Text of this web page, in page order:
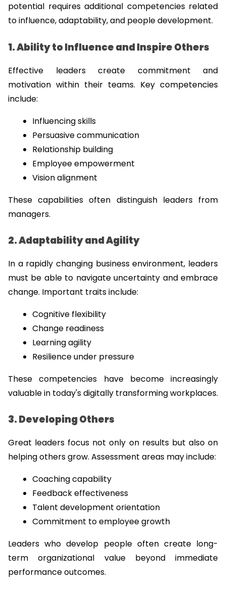
potential requires additional competencies related
to influence, adaptability, and people development.
1. Ability to Influence and Inspire Others
Effective leaders create commitment and
motivation within their teams. Key competencies
include:
Influencing skills
Persuasive communication
Relationship building
Employee empowerment
Vision alignment
These capabilities often distinguish leaders from
managers.
2. Adaptability and Agility
In a rapidly changing business environment, leaders
must be able to navigate uncertainty and embrace
change. Important traits include:
Cognitive flexibility
Change readiness
Learning agility
Resilience under pressure
These competencies have become increasingly
valuable in today's digitally transforming workplaces.
3. Developing Others
Great leaders focus not only on results but also on
helping others grow. Assessment areas may include:
Coaching capability
Feedback effectiveness
Talent development orientation
Commitment to employee growth
Leaders who develop people often create long-
term organizational value beyond immediate
performance outcomes.